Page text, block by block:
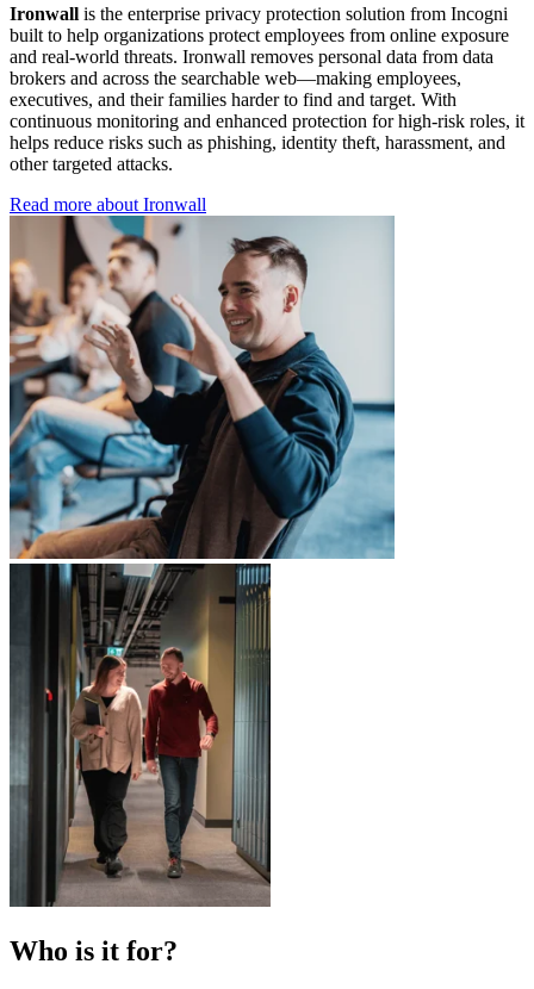
Ironwall is the enterprise privacy protection solution from Incogni
built to help organizations protect employees from online exposure
and real-world threats. Ironwall removes personal data from data
brokers and across the searchable web—making employees,
executives, and their families harder to find and target. With
continuous monitoring and enhanced protection for high-risk roles, it
helps reduce risks such as phishing, identity theft, harassment, and
other targeted attacks.
Read more about Ironwall
Who is it for?